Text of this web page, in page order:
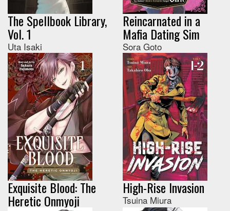
The Spellbook Library,
Vol. 1
Uta Isaki
Reincarnated in a
Mafia Dating Sim
Sora Goto
Exquisite Blood: The
Heretic Onmyoji
High-Rise Invasion
Tsuina Miura